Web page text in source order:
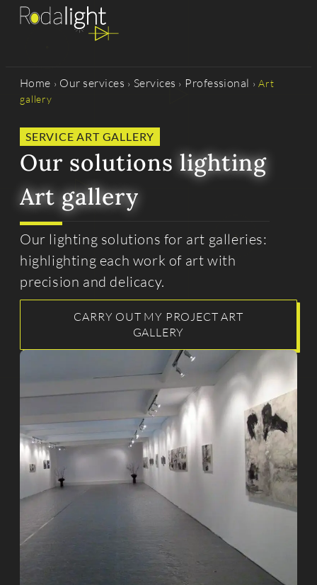
Home › Our services › Services › Professional ›Art
gallery
SERVICE ART GALLERY
Our solutions lighting
Art gallery
Our lighting solutions for art galleries:
highlighting each work of art with
precision and delicacy.
CARRY OUT MY PROJECT ART
GALLERY